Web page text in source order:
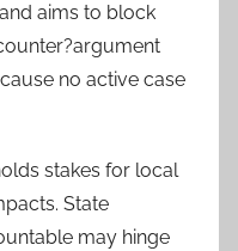
aims to block
no active case
stakes for local
State
may hinge